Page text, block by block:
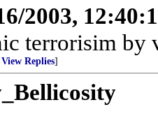
2003,
terrorisim by
View Replies]